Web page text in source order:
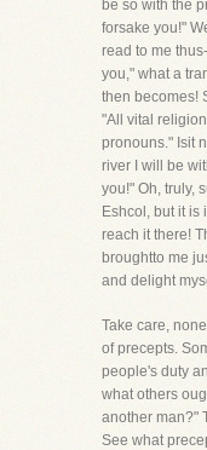
be so with the
forsake you!"
read to me
you," what a
then becomes!
"All vital
pronouns." Isit
river I will be
you!" Oh, truly,
Eshcol, but it is
reach it there!
broughtto me
and delight
Take care,
of precepts.
people's duty
what others
another man?"
See what